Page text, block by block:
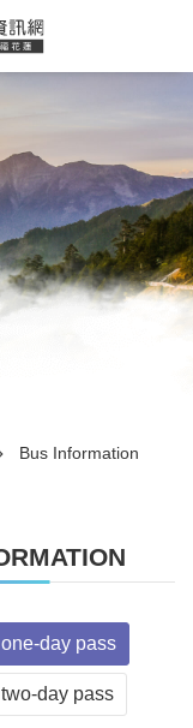
Bus Information
day pass
day pass